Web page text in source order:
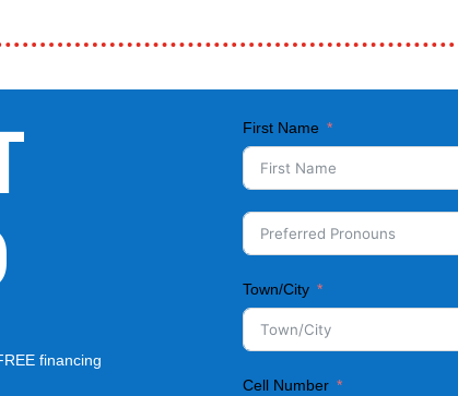
financing
First Name
Town/City
Cell Number